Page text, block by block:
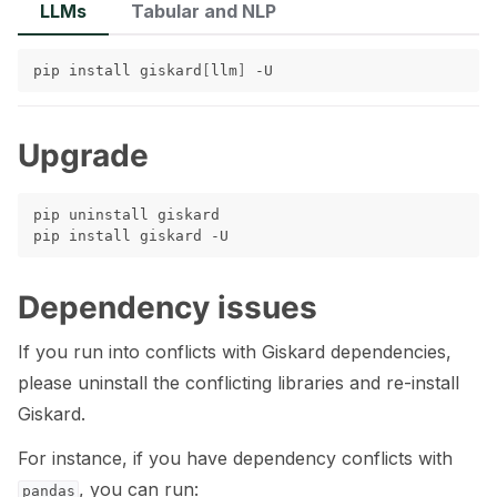
navigation of 🧰 RAG Evaluation Toolkit
navigation of 🧪 Customize your tests
navigation of RAG Tutorials
navigation of Tabular Tutorials
navigation of NLP Tutorials
LLMs
pip install giskard llm
Tabular and NLP
Upgrade
pip uninstall giskard
pip
install giskard
Dependency issues
If you run into conflicts with Giskard dependencies,
please uninstall the conflicting libraries and re-install
Giskard.
For instance, if you have dependency conflicts with
pandas , you can run: